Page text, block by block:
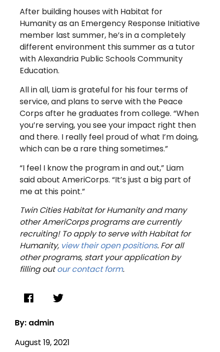
By: admin
August 19, 2021
After building houses with Habitat for
Humanity as an Emergency Response Initiative
member last summer, he’s in a completely
different environment this summer as a tutor
with Alexandria Public Schools Community
Education.
All in all, Liam is grateful for his four terms of
service, and plans to serve with the Peace
Corps after he graduates from college. “When
you’re serving, you see your impact right then
and there. I really feel proud of what I’m doing,
which can be a rare thing sometimes.”
“I feel I know the program in and out,” Liam
said about AmeriCorps. “It’s just a big part of
me at this point.”
Twin Cities Habitat for Humanity and many
other AmeriCorps programs are currently
recruiting! To apply to serve with Habitat for
Humanity, view their open positions. For all
other programs, start your application by
filling outour contact form.